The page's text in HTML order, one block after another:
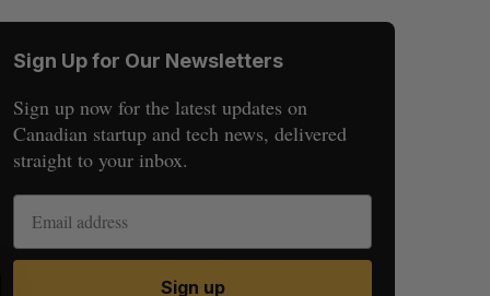
Sign Up for Our Newsletters
Sign up now for the latest updates on
Canadian startup and tech news, delivered
straight to your inbox.
Sign up
E